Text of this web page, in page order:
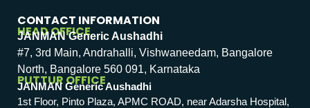
CONTACT INFORMATION
HEAD OFFICE
JANMAN Generic Aushadhi
#7, 3rd Main, Andrahalli, Vishwaneedam, Bangalore
North, Bangalore 560 091, Karnataka
PUTTUR OFFICE
JANMAN Generic Aushadhi
1st Floor, Pinto Plaza, APMC ROAD, near Adarsha Hospital,